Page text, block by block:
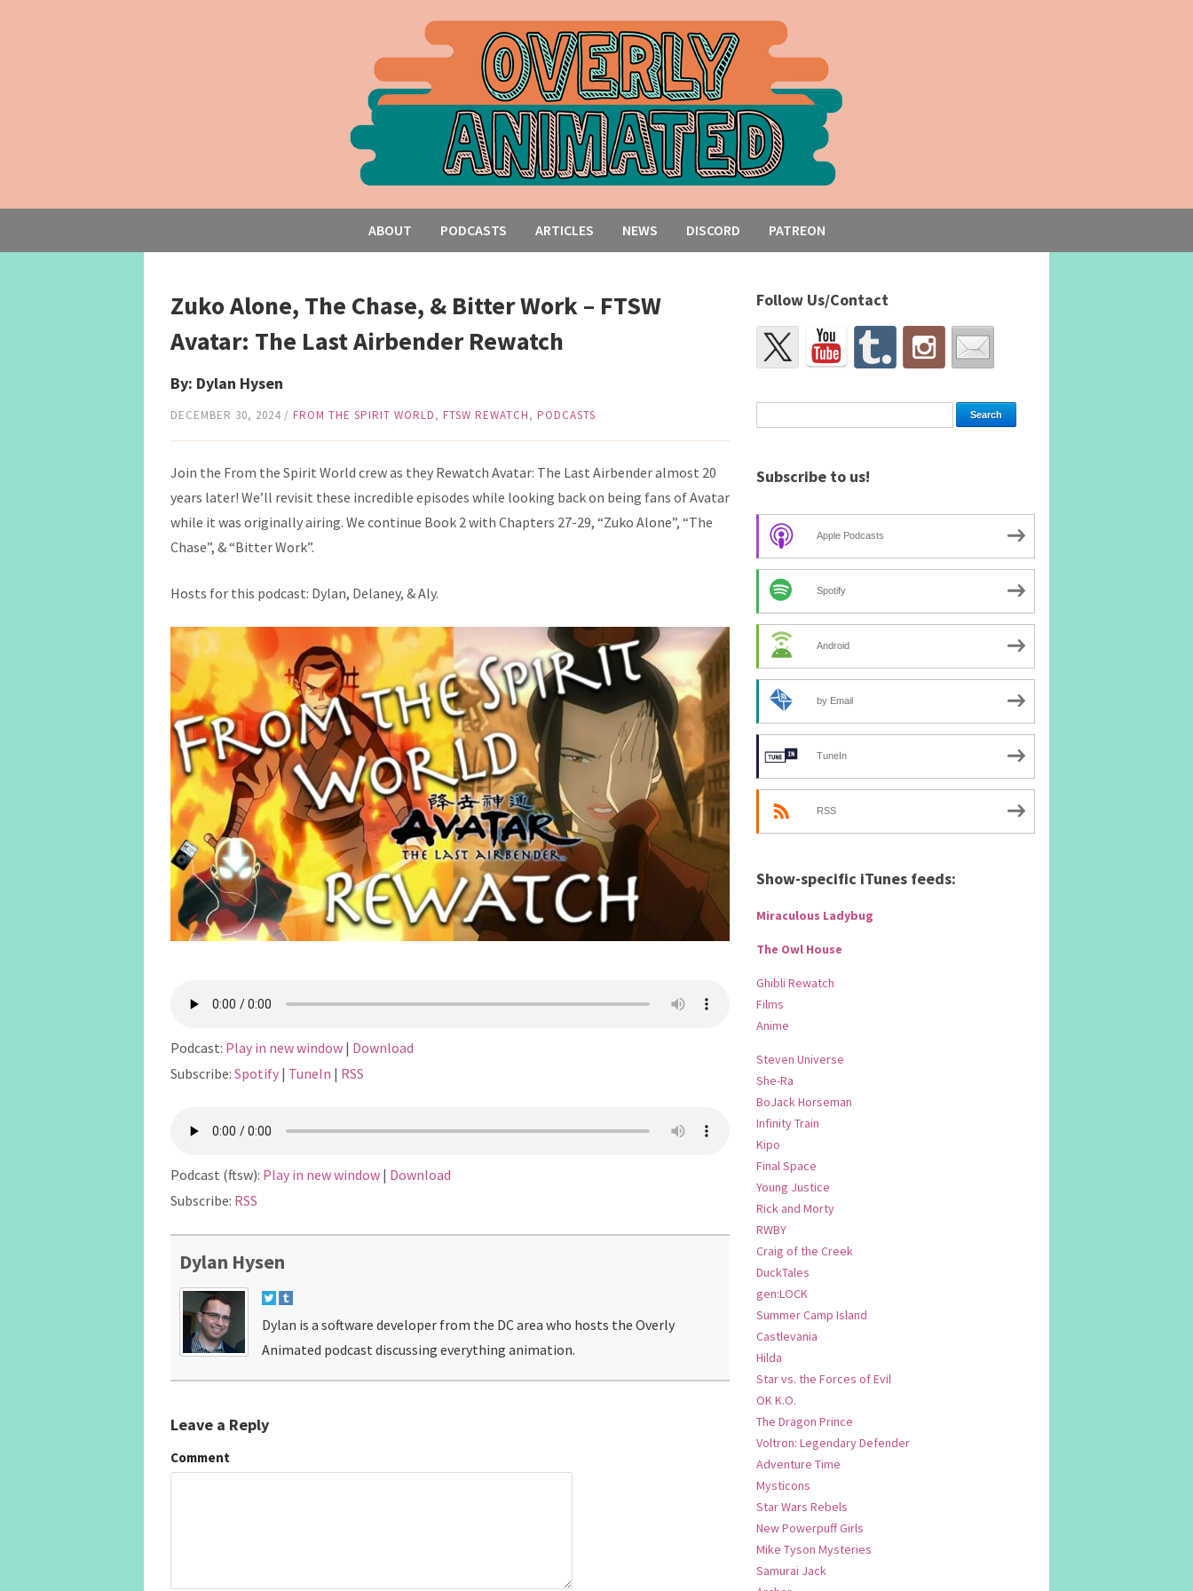
ABOUT PODCASTS ARTICLES NEWS DISCORD PATREON
Zuko Alone, The Chase, & Bitter Work – FTSW
Avatar: The Last Airbender Rewatch
By: Dylan Hysen
DECEMBER 30, 2024 / FROM THE SPIRIT WORLD, FTSW REWATCH, PODCASTS
Join the From the Spirit World crew as they Rewatch Avatar: The Last Airbender almost 20
years later! We’ll revisit these incredible episodes while looking back on being fans of Avatar
while it was originally airing. We continue Book 2 with Chapters 27-29, “Zuko Alone”, “The
Chase”, & “Bitter Work”.
Hosts for this podcast: Dylan, Delaney, & Aly.
Podcast: Play in new window | Download
Subscribe: Spotify | TuneIn | RSS
Podcast (ftsw): Play in new window | Download
Subscribe: RSS
Dylan Hysen
Dylan is a software developer from the DC area who hosts the Overly
Animated podcast discussing everything animation.
Leave a Reply
Comment
Follow Us/Contact
Subscribe to us!
Apple Podcasts
Spotify
Android
by Email
TuneIn
RSS
Show-specific iTunes feeds:
Miraculous Ladybug
The Owl House
Ghibli Rewatch
Films
Anime
Steven Universe
She-Ra
BoJack Horseman
Infinity Train
Kipo
Final Space
Young Justice
Rick and Morty
RWBY
Craig of the Creek
DuckTales
gen:LOCK
Summer Camp Island
Castlevania
Hilda
Star vs. the Forces of Evil
OK K.O.
The Dragon Prince
Voltron: Legendary Defender
Adventure Time
Mysticons
Star Wars Rebels
New Powerpuff Girls
Mike Tyson Mysteries
Samurai Jack